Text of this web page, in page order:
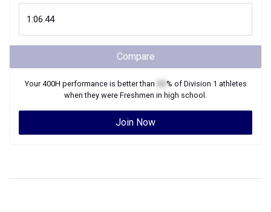
Compare
Your400H performance is better than % of Division 1 athletes
when they were Freshmen in high school.
Join Now